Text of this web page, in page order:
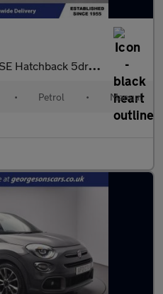
5dr Petrol Manual Euro 6 (75 ps)
• Petrol • Manual